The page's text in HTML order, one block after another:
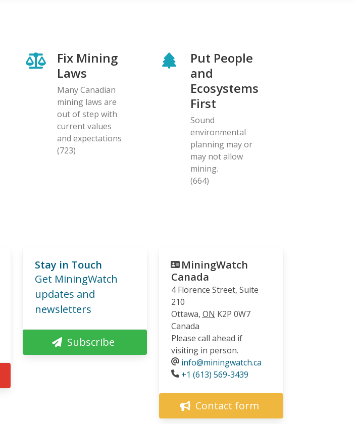
Fix Mining
Laws
Many Canadian
mining laws are
out of step with
current values
and expectations
(723)
Put People
and
Ecosystems
First
Sound
environmental
planning may or
may not allow
mining.
(664)
Stay in Touch
Get MiningWatch
updates and
newsletters
Subscribe
MiningWatch
Canada
4 Florence Street, Suite
210
Ottawa, ON K2P 0W7
Canada
Please call ahead if
visiting in person.
info@miningwatch.ca
Phone
+1 (613) 569-3439
Contact form